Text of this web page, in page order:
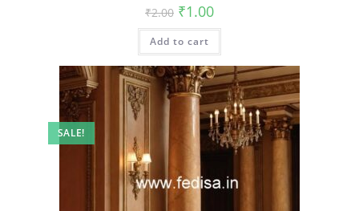
₹2.00 Original
price
was:
₹2.00.
₹1.00Current
is:
Add to cart
SALE!